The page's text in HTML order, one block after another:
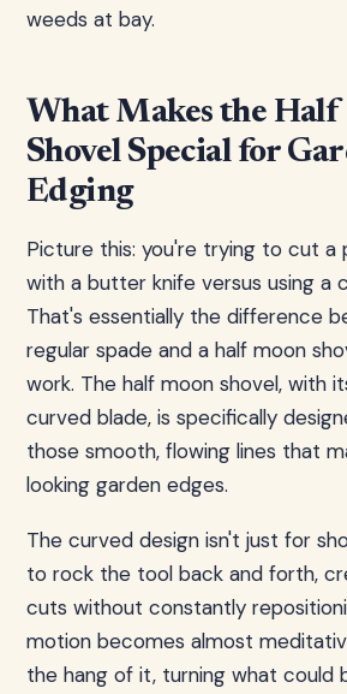
weeds at bay.
What Makes the
Shovel Special for
Edging
Picture this: you're trying to cut
with a butter knife versus using a
That's essentially the difference
regular spade and a half moon
work. The half moon shovel, with
curved blade, is specifically
those smooth, flowing lines that
looking garden edges.
The curved design isn't just for
to rock the tool back and forth,
cuts without constantly
motion becomes almost
the hang of it, turning what could